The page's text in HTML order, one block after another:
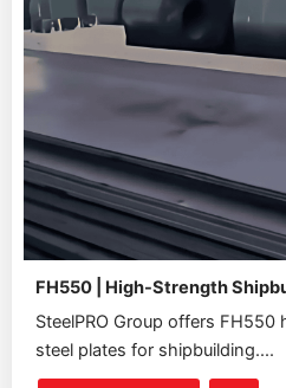
FH550 | High-Strength
SteelPRO Group offers
steel plates for shipbuilding....